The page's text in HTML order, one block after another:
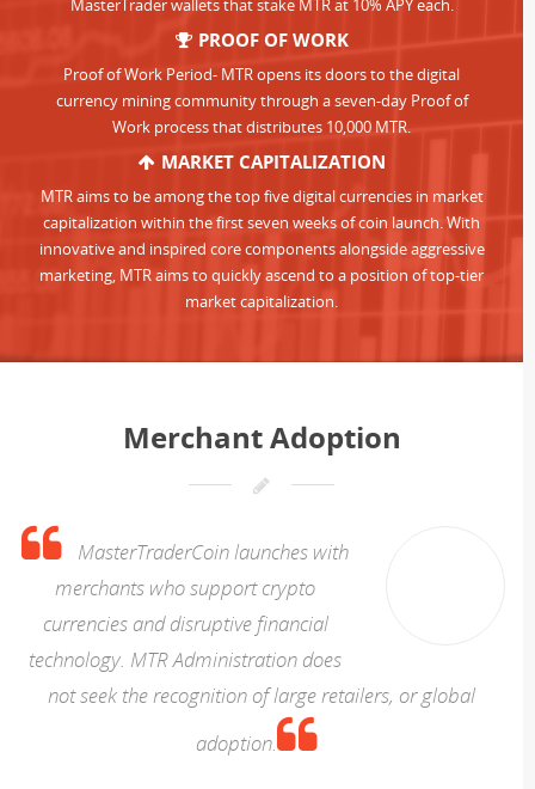
MasterTrader wallets that stake MTR at 10% APY each.
PROOF OF WORK
Proof of Work Period- MTR opens its doors to the digital
currency mining community through a seven-day Proof of
Work process that distributes 10,000 MTR.
MARKET CAPITALIZATION
MTR aims to be among the top five digital currencies in market
capitalization within the first seven weeks of coin launch. With
innovative and inspired core components alongside aggressive
marketing, MTR aims to quickly ascend to a position of top-tier
market capitalization.
Merchant Adoption
MasterTraderCoin launches with
merchants who support crypto
currencies and disruptive financial
technology. MTR Administration does
not seek the recognition of large retailers, or global
adoption.